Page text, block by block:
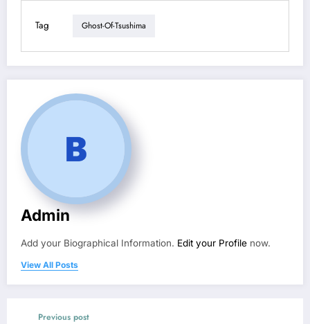
Tag Ghost-Of-Tsushima
Admin
Add your Biographical Information. Edit your Profile now.
View All Posts
Previous post